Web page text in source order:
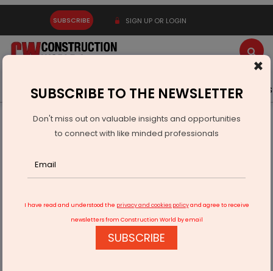
SUBSCRIBE SIGN UP OR LOGIN
Latest News Gold Events Advertise Videos
Products
Hafele Expands Digital Security Range with RE-Ach and PL200
×
SUBSCRIBE TO THE NEWSLETTER
Don't miss out on valuable insights and opportunities
to connect with like minded professionals
I have read and understood the privacy and cookies policyand agree to receive
newsletters from Construction World by email
SUBSCRIBE